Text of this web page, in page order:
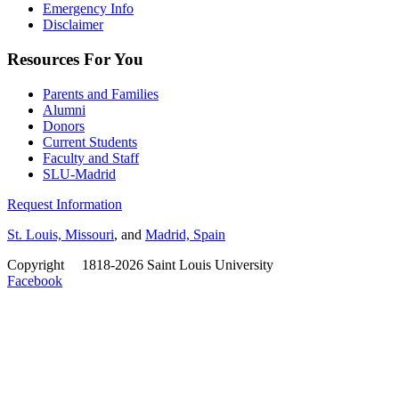
Emergency Info
Disclaimer
Resources For You
Parents and Families
Alumni
Donors
Current Students
Faculty and Staff
SLU-Madrid
Request Information
St. Louis, Missouri, and Madrid, Spain
Copyright
1818-2026 Saint Louis University
Facebook